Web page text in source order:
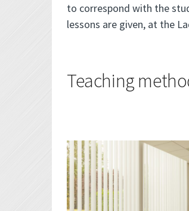
to correspond with the
lessons are given, at the
Teaching